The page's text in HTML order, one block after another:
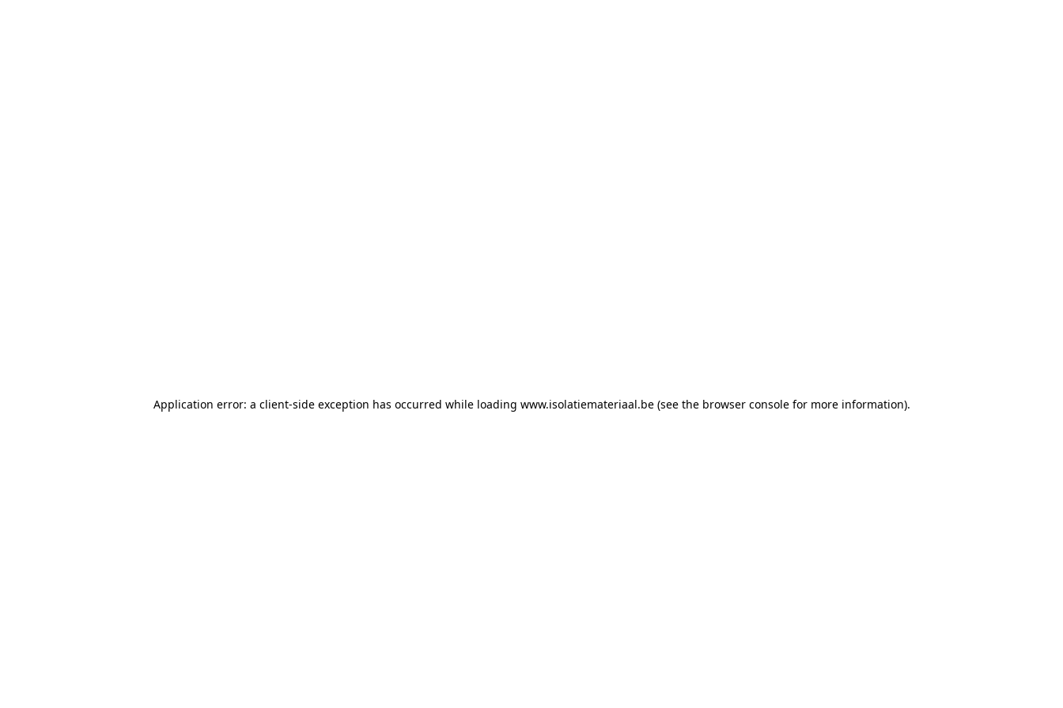
Application error: a client-side exception has occurred while loading www.isolatiemateriaal.be(see the browser consolefor more information).